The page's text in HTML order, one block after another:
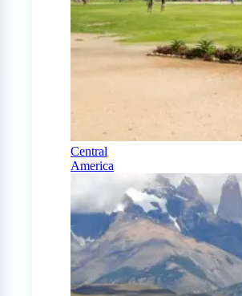
Central
America